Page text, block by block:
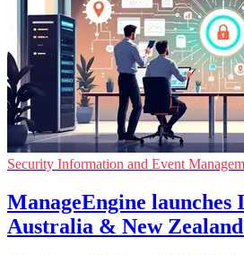
Security Information and Event
ManageEngine launches
Australia & New